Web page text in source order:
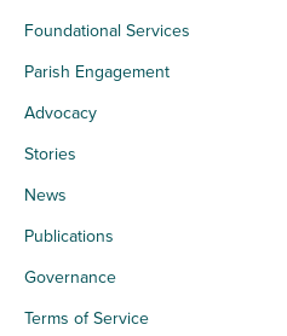
Foundational Services
Parish Engagement
Advocacy
Stories
News
Publications
Governance
Terms of Service